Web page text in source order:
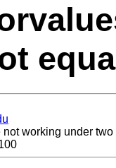
working under